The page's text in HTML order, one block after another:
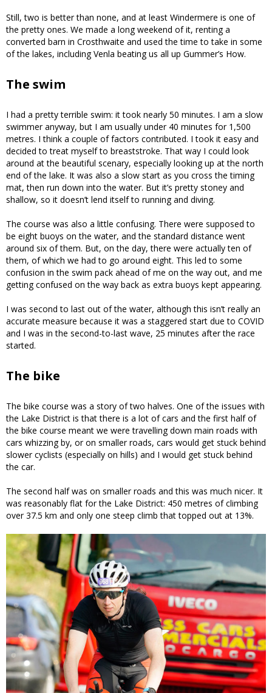
Still, two is better than none, and at least Windermere is one of
the pretty ones. We made a long weekend of it, renting a
converted barn in Crosthwaite and used the time to take in some
of the lakes, including Venla beating us all up Gummer’s How.
The swim
I had a pretty terrible swim: it took nearly 50 minutes. I am a slow
swimmer anyway, but I am usually under 40 minutes for 1,500
metres. I think a couple of factors contributed. I took it easy and
decided to treat myself to breaststroke. That way I could look
around at the beautiful scenary, especially looking up at the north
end of the lake. It was also a slow start as you cross the timing
mat, then run down into the water. But it’s pretty stoney and
shallow, so it doesn’t lend itself to running and diving.
The course was also a little confusing. There were supposed to
be eight buoys on the water, and the standard distance went
around six of them. But, on the day, there were actually ten of
them, of which we had to go around eight. This led to some
confusion in the swim pack ahead of me on the way out, and me
getting confused on the way back as extra buoys kept appearing.
I was second to last out of the water, although this isn’t really an
accurate measure because it was a staggered start due to COVID
and I was in the second-to-last wave, 25 minutes after the race
started.
The bike
The bike course was a story of two halves. One of the issues with
the Lake District is that there is a lot of cars and the first half of
the bike course meant we were travelling down main roads with
cars whizzing by, or on smaller roads, cars would get stuck behind
slower cyclists (especially on hills) and I would get stuck behind
the car.
The second half was on smaller roads and this was much nicer. It
was reasonably flat for the Lake District: 450 metres of climbing
over 37.5 km and only one steep climb that topped out at 13%.